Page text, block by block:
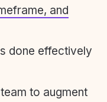
and
done effectively
to augment